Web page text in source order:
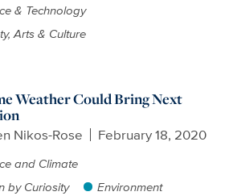
& Technology
Arts & Culture
Weather Could Bring Next
Nikos-Rose February 18, 2020
and Climate
by Curiosity
Environment